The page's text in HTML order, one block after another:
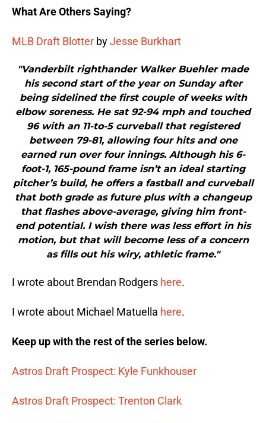
What Are Others Saying?
MLB Draft Blotter byJesse Burkhart
"Vanderbilt righthander Walker Buehler made
his second start of the year on Sunday after
being sidelined the first couple of weeks with
elbow soreness. He sat 92-94 mph and touched
96 with an 11-to-5 curveball that registered
between 79-81, allowing four hits and one
earned run over four innings. Although his 6-
foot-1, 165-pound frame isn’t an ideal starting
pitcher’s build, he offers a fastball and curveball
that both grade as future plus with a changeup
that flashes above-average, giving him front-
end potential. I wish there was less effort in his
motion, but that will become less of a concern
as fills out his wiry, athletic frame."
I wrote about Brendan Rodgers here.
I wrote about Michael Matuella here.
Keep up with the rest of the series below.
Astros Draft Prospect: Kyle Funkhouser
Astros Draft Prospect: Trenton Clark